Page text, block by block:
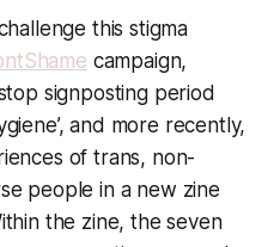
this stigma
campaign,
signposting period
and more recently,
of trans, non-
people in a new zine
the zine, the seven